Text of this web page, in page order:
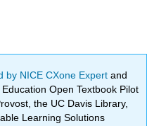
by NICE CXone Expertand
Open Textbook Pilot
the UC Davis Library,
Learning Solutions